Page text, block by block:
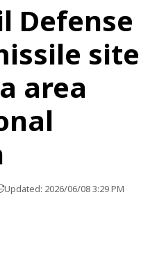
Defense
site
area
Updated: 2026/06/08 3:29 PM